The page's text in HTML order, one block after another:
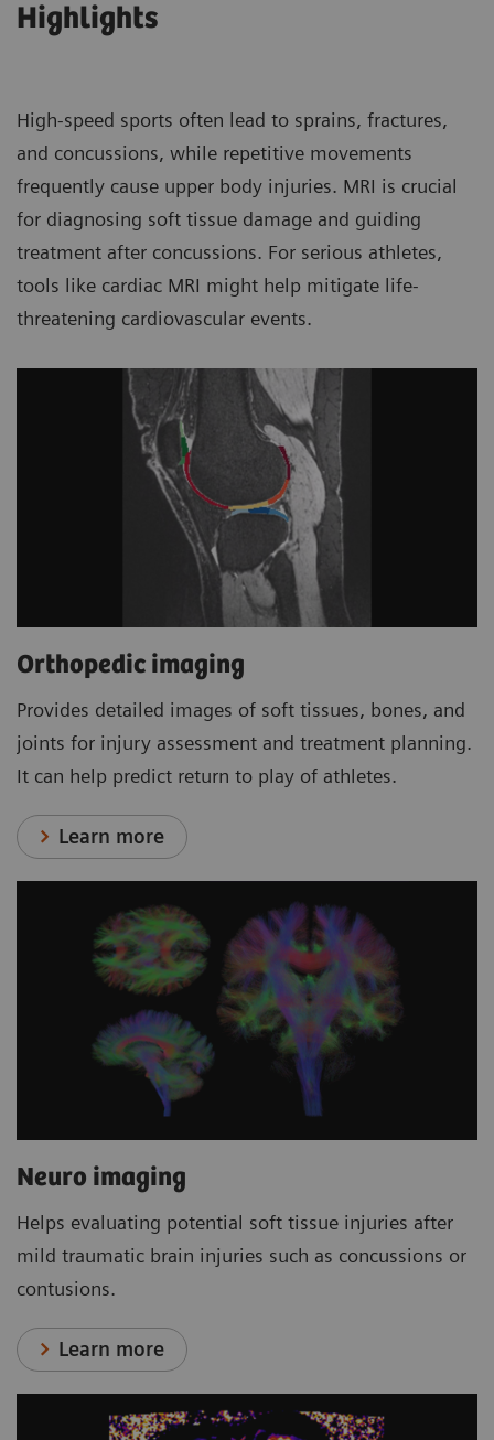
Highlights
High-speed sports often lead to sprains, fractures,
and concussions, while repetitive movements
frequently cause upper body injuries. MRI is crucial
for diagnosing soft tissue damage and guiding
treatment after concussions. For serious athletes,
tools like cardiac MRI might help mitigate life-
threatening cardiovascular events.
Orthopedic imaging
Provides detailed images of soft tissues, bones, and
joints for injury assessment and treatment planning.
It can help predict return to play of athletes.
Learn more
Neuro imaging
Helps evaluating potential soft tissue injuries after
mild traumatic brain injuries such as concussions or
contusions.
Learn more